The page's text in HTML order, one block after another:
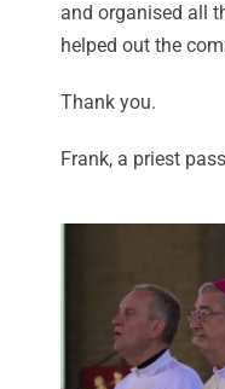
and organised all
helped out the
Thank you.
Frank, a priest